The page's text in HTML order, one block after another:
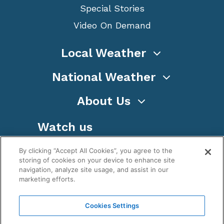
Special Stories
Video On Demand
Local Weather
National Weather
About Us
Watch us
WeatherNation TV, Inc is a privately owned and
By clicking “Accept All Cookies”, you agree to the
storing of cookies on your device to enhance site
navigation, analyze site usage, and assist in our
marketing efforts.
Cookies Settings